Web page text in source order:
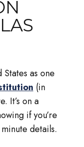
as one
(in
It’s on a
if you’re
details.